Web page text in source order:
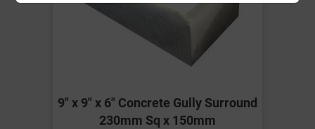
9" x 9" x 6" Concrete Gully Surround
230mm Sq x 150mm